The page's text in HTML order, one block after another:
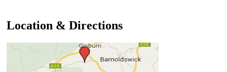
Location & Directions